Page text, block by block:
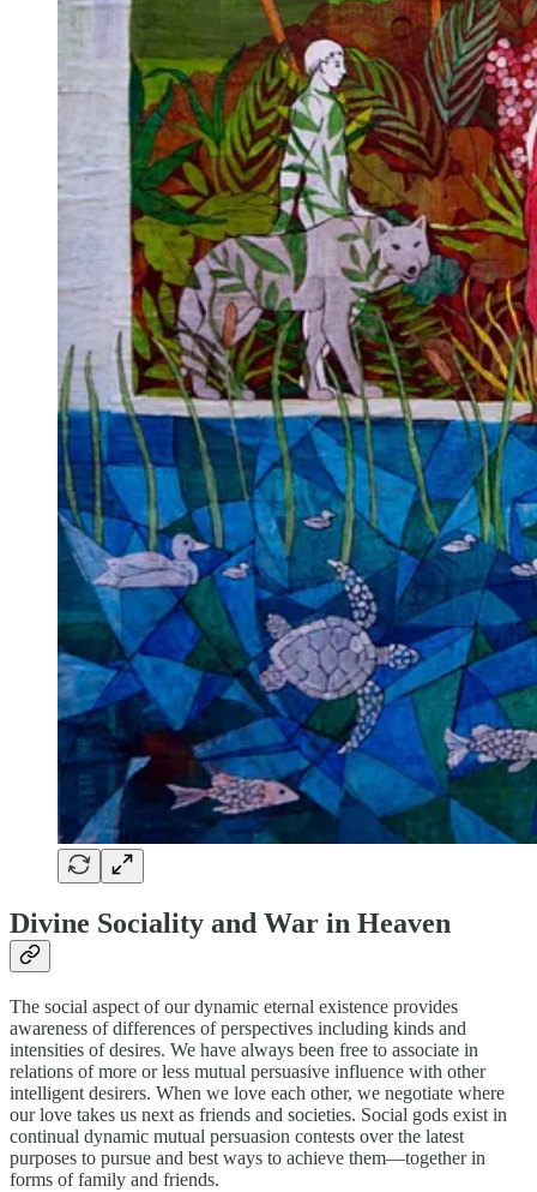
Divine Sociality and War in Heaven
The social aspect of our dynamic eternal existence provides
awareness of differences of perspectives including kinds and
intensities of desires. We have always been free to associate in
relations of more or less mutual persuasive influence with other
intelligent desirers. When we love each other, we negotiate where
our love takes us next as friends and societies. Social gods exist in
continual dynamic mutual persuasion contests over the latest
purposes to pursue and best ways to achieve them—together in
forms of family and friends.